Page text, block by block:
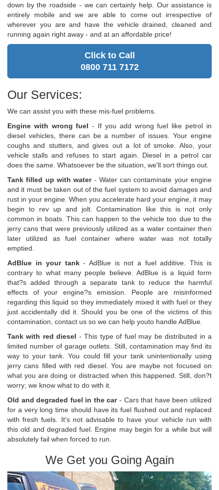
down by the roadside - we can certainly help. Our assistance is
entirely mobile and we are able to come out irrespective of
wherever you are and have the vehicle drained, cleaned and
running again right away - and at an affordable price!
Click to Call
0800 711 7172
Our Services:
We can assist you with these mis-fuel problems.
Engine with wrong fuel - If you add wrong fuel like petrol in
diesel vehicles, there can be a number of issues. Your engine
coughs and stutters, and gives out a lot of smoke. Also, your
vehicle stalls and refuses to start again. Diesel in a petrol car
does the same. Whatsoever be the situation, we'll sort things out.
Tank filled up with water- Water can contaminate your engine
and it must be taken out of the fuel system to avoid damages and
rust in your engine. When you accelerate hard your engine, it may
begin to rev up and jolt. Contamination like this is not only
common in boats. This can happen to the vehicle too due to the
jerry cans that were previously utilized as a water container then
later utilized as fuel container where water was not totally
emptied.
AdBlue in your tank- AdBlue is not a fuel additive. This is
contrary to what many people believe. AdBlue is a liquid form
that?s added through a separate tank to reduce the harmful
effects of your engine?s emission. People are misinformed
regarding this liquid so they immediately mixed it with fuel or they
just accidentally did it. Should you be one of the victims of this
contamination, contact us so we can help youto handle AdBlue.
Tank with red diesel - This type of fuel may be distributed in a
limited number of garage outlets. Still, contamination may find its
way to your tank. You could fill your tank unintentionally using
jerry cans filled with red diesel. You are maybe not focused on
what you are doing or distracted when this happened. Still, don?t
worry; we know what to do with it.
Old and degraded fuel in the car- Cars that have been utilized
for a very long time should have its fuel flushed out and replaced
with fresh fuels. It's not advisable to have your vehicle run with
this old and degraded fuel. Engine may begin for a while but will
absolutely fail when forced to run.
We Get you Going Again